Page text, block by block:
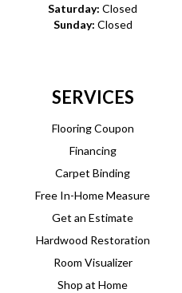
Saturday: Closed
Sunday: Closed
SERVICES
Flooring Coupon
Financing
Carpet Binding
Free In-Home Measure
Get an Estimate
Hardwood Restoration
Room Visualizer
Shop at Home